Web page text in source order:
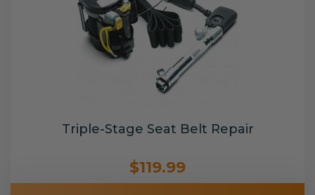
Triple-Stage Seat Belt Repair
$119.99